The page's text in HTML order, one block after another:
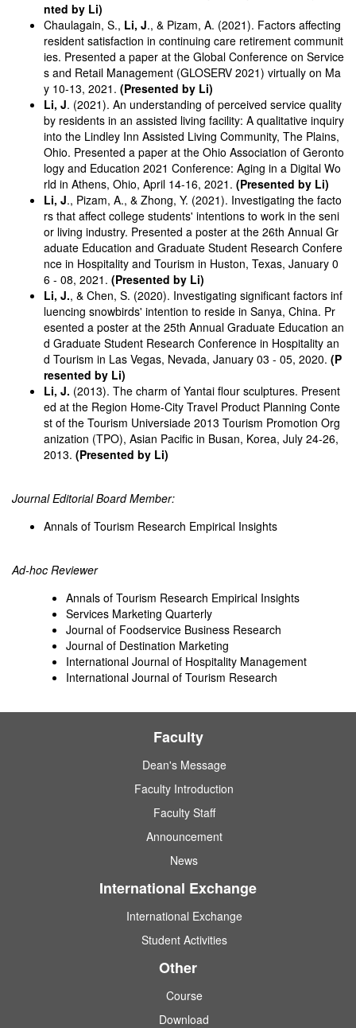
nted by Li)
Chaulagain, S., Li, J., & Pizam, A. (2021). Factors affecting
resident satisfaction in continuing care retirement communit
ies. Presented a paper at the Global Conference on Service
s and Retail Management (GLOSERV 2021) virtually on Ma
y 10-13, 2021. (Presented by Li)
Li, J. (2021). An understanding of perceived service quality
by residents in an assisted living facility: A qualitative inquiry
into the Lindley Inn Assisted Living Community, The Plains,
Ohio. Presented a paper at the Ohio Association of Geronto
logy and Education 2021 Conference: Aging in a Digital Wo
rld in Athens, Ohio, April 14-16, 2021. (Presented by Li)
Li, J., Pizam, A., & Zhong, Y. (2021). Investigating the facto
rs that affect college students' intentions to work in the seni
or living industry. Presented a poster at the 26th Annual Gr
aduate Education and Graduate Student Research Confere
nce in Hospitality and Tourism in Huston, Texas, January 0
6 - 08, 2021. (Presented by Li)
Li, J., & Chen, S. (2020). Investigating significant factors inf
luencing snowbirds' intention to reside in Sanya, China. Pr
esented a poster at the 25th Annual Graduate Education an
d Graduate Student Research Conference in Hospitality an
d Tourism in Las Vegas, Nevada, January 03 - 05, 2020. (P
resented by Li)
Li, J. (2013). The charm of Yantai flour sculptures. Present
ed at the Region Home-City Travel Product Planning Conte
st of the Tourism Universiade 2013 Tourism Promotion Org
anization (TPO), Asian Pacific in Busan, Korea, July 24-26,
2013. (Presented by Li)
Journal Editorial Board Member:
Annals of Tourism Research Empirical Insights
Ad-hoc Reviewer
Annals of Tourism Research Empirical Insights
Services Marketing Quarterly
Journal of Foodservice Business Research
Journal of Destination Marketing
International Journal of Hospitality Management
International Journal of Tourism Research
Faculty
Dean's Message
Faculty Introduction
Faculty Staff
Announcement
News
International Exchange
International Exchange
Student Activities
Other
Course
Download